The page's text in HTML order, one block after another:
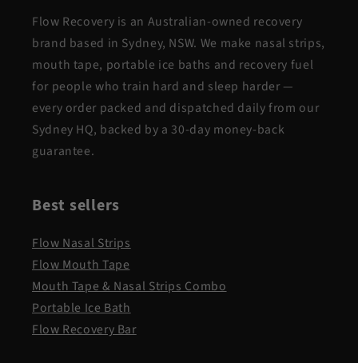
Flow Recovery is an Australian-owned recovery
brand based in Sydney, NSW. We make nasal strips,
mouth tape, portable ice baths and recovery fuel
for people who train hard and sleep harder —
every order packed and dispatched daily from our
Sydney HQ, backed by a 30-day money-back
guarantee.
Best sellers
Flow Nasal Strips
Flow Mouth Tape
Mouth Tape & Nasal Strips Combo
Portable Ice Bath
Flow Recovery Bar